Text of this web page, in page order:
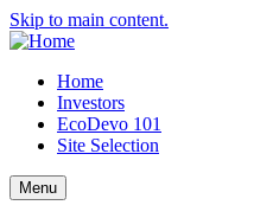
Skip to main content.
Home
Investors
EcoDevo 101
Site Selection
Menu